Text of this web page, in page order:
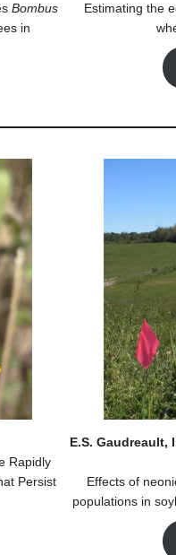
Bombus
in
Estimating the
Rapidly
Persist
E.S. Gaudreault,
Effects of
populations in